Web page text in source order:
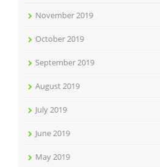
November 2019
October 2019
September 2019
August 2019
July 2019
June 2019
May 2019